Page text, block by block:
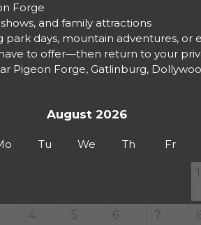
Forge
and family attractions
days, mountain adventures, or
to offer—then return to your
Pigeon Forge, Gatlinburg,
August 2026
Tu We Th Fr
1
4 5 6 7